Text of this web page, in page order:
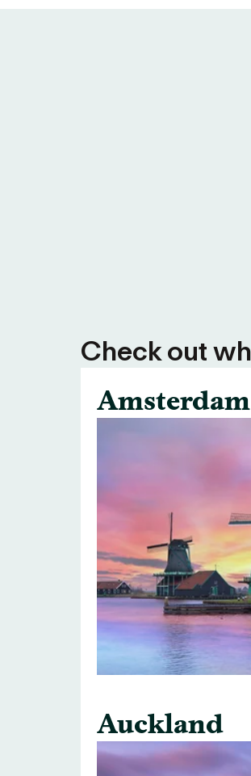
Check out
Amsterdam
Auckland